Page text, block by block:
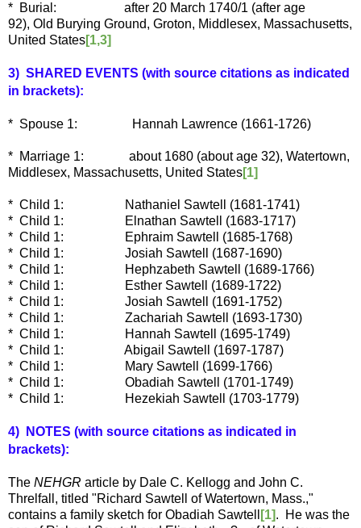
* Burial: after 20 March 1740/1 (after age
92), Old Burying Ground, Groton, Middlesex, Massachusetts,
United States[1,3]
3) SHARED EVENTS (with source citations as indicated
in brackets):
* Spouse 1: Hannah Lawrence (1661-1726)
* Marriage 1:
about 1680 (about age 32), Watertown,
Middlesex, Massachusetts, United States[1]
* Child 1:
Nathaniel Sawtell (1681-1741)
* Child 1:
Elnathan Sawtell (1683-1717)
* Child 1:
Ephraim Sawtell (1685-1768)
* Child 1:
Josiah Sawtell (1687-1690)
* Child 1:
Hephzabeth Sawtell (1689-1766)
* Child 1:
Esther Sawtell (1689-1722)
* Child 1:
Josiah Sawtell (1691-1752)
* Child 1:
Zachariah Sawtell (1693-1730)
* Child 1:
Hannah Sawtell (1695-1749)
* Child 1:
Abigail Sawtell (1697-1787)
* Child 1:
Mary Sawtell (1699-1766)
* Child 1:
Obadiah Sawtell (1701-1749)
* Child 1:
Hezekiah Sawtell (1703-1779)
4) NOTES (with source citations as indicated in
brackets):
The NEHGR article by Dale C. Kellogg and John C.
Threlfall, titled "Richard Sawtell of Watertown, Mass.,"
contains a family sketch for Obadiah Sawtell
[1]. He was the